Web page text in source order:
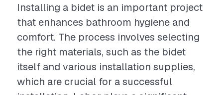
Installing a bidet is an important project
that enhances bathroom hygiene and
comfort. The process involves selecting
the right materials, such as the bidet
itself and various installation supplies,
which are crucial for a successful